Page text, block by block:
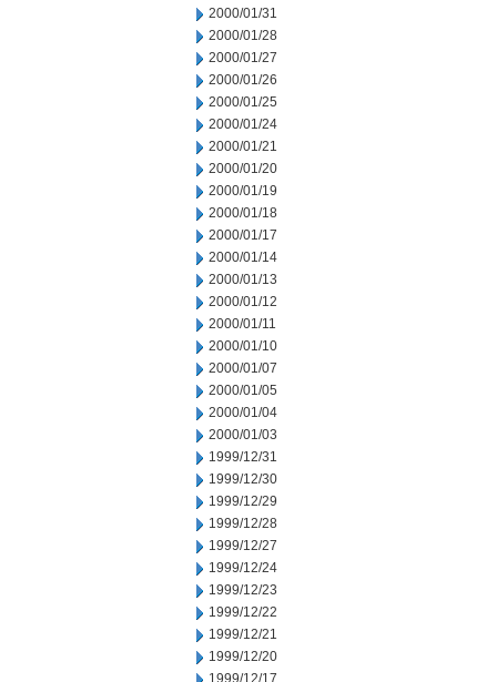
2000/01/31
2000/01/28
2000/01/27
2000/01/26
2000/01/25
2000/01/24
2000/01/21
2000/01/20
2000/01/19
2000/01/18
2000/01/17
2000/01/14
2000/01/13
2000/01/12
2000/01/11
2000/01/10
2000/01/07
2000/01/05
2000/01/04
2000/01/03
1999/12/31
1999/12/30
1999/12/29
1999/12/28
1999/12/27
1999/12/24
1999/12/23
1999/12/22
1999/12/21
1999/12/20
1999/12/17